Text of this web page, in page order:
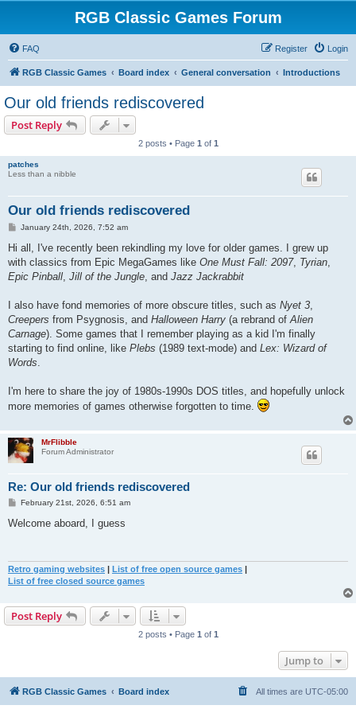
RGB Classic Games Forum
FAQ Login
Register
RGB Classic Games Board index General conversation Introductions
Our old friends rediscovered
Post Reply
2 posts • Page 1 of 1
patches
Less than a nibble
Our old friends rediscovered
P
January 24th, 2026, 7:52 am
Hi all, I've recently been rekindling my love for older games. I grew up
with classics from Epic MegaGames like One Must Fall: 2097, Tyrian,
Epic Pinball, Jill of the Jungle, and Jazz Jackrabbit
I also have fond memories of more obscure titles, such as Nyet 3,
Creepers from Psygnosis, and Halloween Harry (a rebrand ofAlien
Carnage). Some games that I remember playing as a kid I'm finally
starting to find online, like Plebs (1989 text-mode) and Lex: Wizard of
Words.
I'm here to share the joy of 1980s-1990s DOS titles, and hopefully unlock
more memories of games otherwise forgotten to time.
MrFlibble
Forum Administrator
Re: Our old friends rediscovered
P
s
February 21st, 2026, 6:51 am
Welcome aboard, I guess
Retro gaming websites List of free open source games
List of free closed source games
Post Reply
2 posts • Page 1 of 1
Jump to
RGB Classic Games Board index All times are UTC-05:00